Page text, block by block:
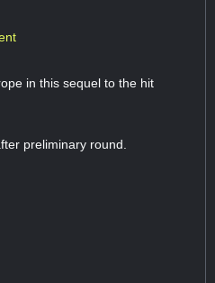
in this sequel to the hit
preliminary round.